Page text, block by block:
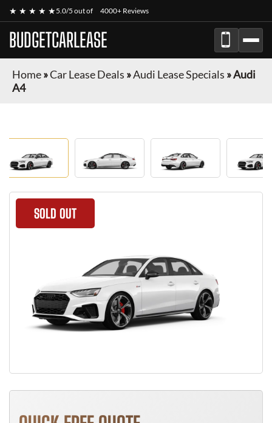
★ ★ ★ ★ ★5.0/5 out of 4000+ Reviews
BUDGETCARLEASE
Home»Car Lease Deals »Audi Lease Specials »Audi
A4
SOLD OUT